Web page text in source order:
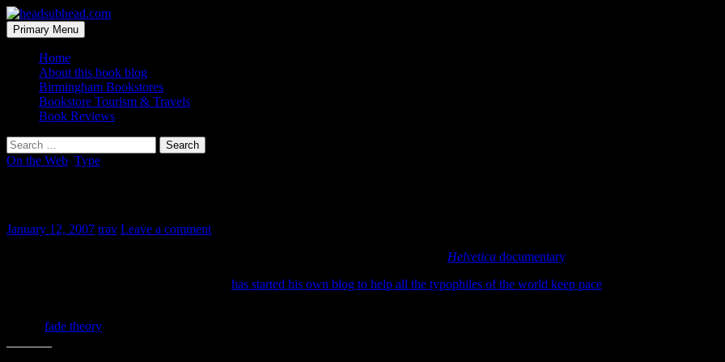
Skip
to
content
headsubhead.com
Search
Primary Menu
Home
About this book blog
Birmingham Bookstores
Bookstore Tourism & Travels
Book Reviews
Search
for:
On the Web Type
January 12, 2007 trav Leave a comment
Helvetica documentary, but never anything official
has started his own blog to help all the typophiles of the world keep pace
fade theory